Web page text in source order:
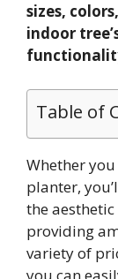
sizes,
indoor
Table of
Whether
planter,
the
providing
variety of
you can